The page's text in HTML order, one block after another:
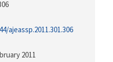
ajeassp.2011.301.306
2011